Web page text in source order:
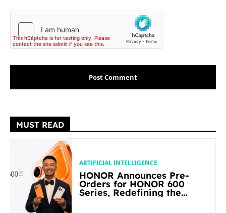
MUST READ
ARTIFICIAL INTELLIGENCE
HONOR Announces Pre-
Orders for HONOR 600
Series, Redefining the